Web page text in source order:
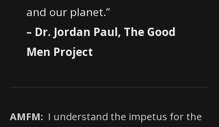
and our planet.”
– Dr. Jordan Paul, The Good
Men Project
AMFM: I understand the impetus for the